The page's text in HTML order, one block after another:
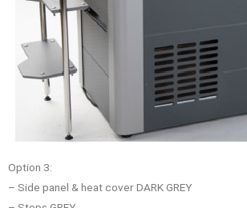
Option 3:
– Side panel & heat cover DARK GREY